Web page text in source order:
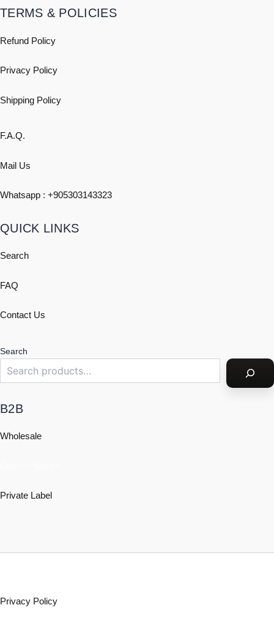
TERMS & POLICIES
Refund Policy
Privacy Policy
Shipping Policy
F.A.Q.
Mail Us
Whatsapp : +905303143323
QUICK LINKS
Search
FAQ
Contact Us
Search
B2B
Wholesale
Private Label
Privacy Policy